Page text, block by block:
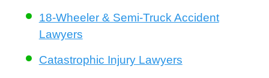
18-Wheeler & Semi-Truck Accident
Lawyers
Catastrophic Injury Lawyers